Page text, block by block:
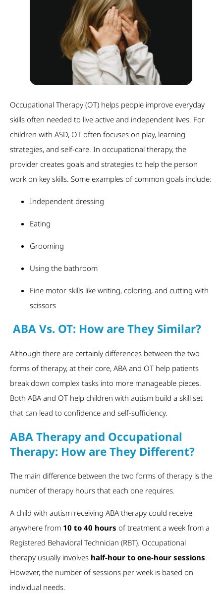
Occupational Therapy (OT) helps people improve everyday
skills often needed to live active and independent lives. For
children with ASD, OT often focuses on play, learning
strategies, and self-care. In occupational therapy, the
provider creates goals and strategies to help the person
work on key skills. Some examples of common goals include:
Independent dressing
Eating
Grooming
Using the bathroom
Fine motor skills like writing, coloring, and cutting with
scissors
ABA Vs. OT: How are They Similar?
Although there are certainly differences between the two
forms of therapy, at their core, ABA and OT help patients
break down complex tasks into more manageable pieces.
Both ABA and OT help children with autism build a skill set
that can lead to confidence and self-sufficiency.
ABA Therapy and Occupational
Therapy: How are They Different?
The main difference between the two forms of therapy is the
number of therapy hours that each one requires.
A child with autism receiving ABA therapy could receive
anywhere from 10 to 40 hours of treatment a week from a
Registered Behavioral Technician (RBT). Occupational
therapy usually involves half-hour to one-hour sessions.
However, the number of sessions per week is based on
individual needs.